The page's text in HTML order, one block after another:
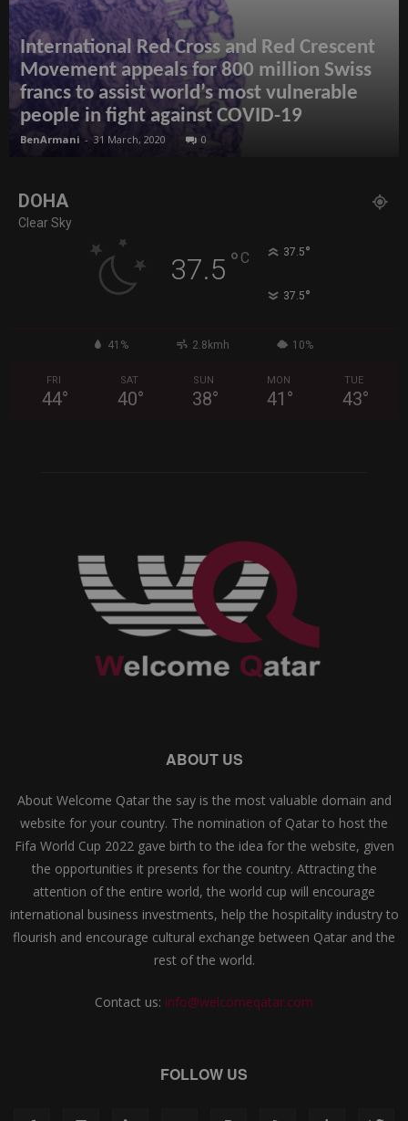
International Red Cross and Red Crescent
Movement appeals for 800 million Swiss
francs to assist world’s most vulnerable
people in fight against COVID-19
BenArmani - 31 March, 2020 0
DOHA
Clear Sky
37.5 ° C 37.5°
37.5°
41% 2.8kmh 10%
FRI
44°
SAT
40°
SUN
38°
MON
41 °
TUE
43°
ABOUT US
About Welcome Qatar the say is the most valuable domain and
website for your country. The nomination of Qatar to host the
Fifa World Cup 2022 gave birth to the idea for the website, given
the opportunities it presents for the country. Attracting the
attention of the entire world, the world cup will encourage
international business investments, help the hospitality industry to
flourish and encourage cultural exchange between Qatar and the
rest of the world.
Contact us: info@welcomeqatar.com
FOLLOW US